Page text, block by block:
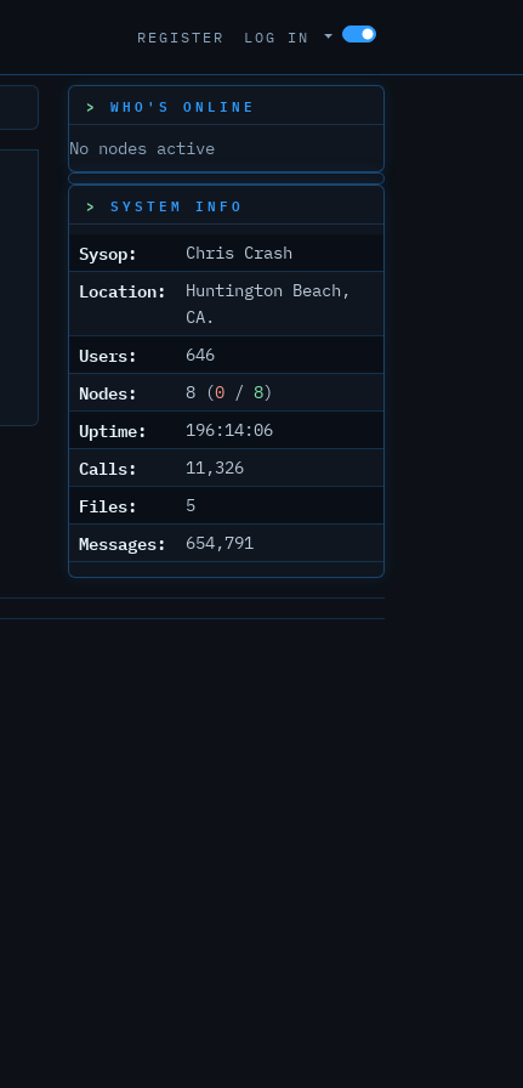
REGISTER LOG IN
WHO'S ONLINE
No nodes active
SYSTEM INFO
Sysop: Chris Crash
Location:
Huntington Beach,
CA.
Users: 646
Nodes: 8 (0 / 8)
Uptime: 196:14:06
Calls: 11,326
Files: 5
Messages: 654,791